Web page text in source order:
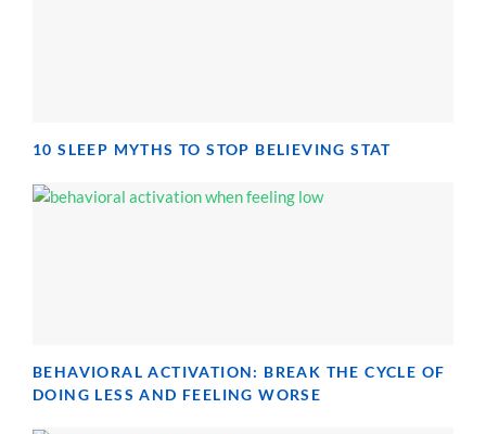
10 SLEEP MYTHS TO STOP BELIEVING STAT
BEHAVIORAL ACTIVATION: BREAK THE CYCLE OF
DOING LESS AND FEELING WORSE